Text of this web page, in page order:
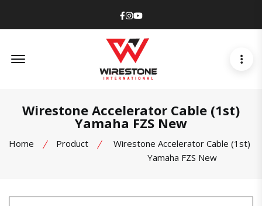
Facebook
Instagram
Youtube
Wirestone Accelerator Cable (1st)
Yamaha FZS New
Home Product
Wirestone Accelerator Cable (1st)
Yamaha FZS New